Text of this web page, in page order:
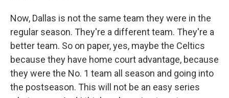
Now, Dallas is not the same team they were in the
regular season. They're a different team. They're a
better team. So on paper, yes, maybe the Celtics
because they have home court advantage, because
they were the No. 1 team all season and going into
the postseason. This will not be an easy series